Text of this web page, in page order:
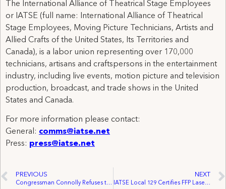
The International Alliance of Theatrical Stage Employees
or IATSE (full name: International Alliance of Theatrical
Stage Employees, Moving Picture Technicians, Artists and
Allied Crafts of the United States, Its Territories and
Canada), is a labor union representing over 170,000
technicians, artisans and craftspersons in the entertainment
industry, including live events, motion picture and television
production, broadcast, and trade shows in the United
States and Canada.
For more information please contact:
General: comms@iatse.net
Press: press@iatse.net
PREVIOUS
Congressman Connolly Refuses to Cross Union Picket Line & Cancels Filming of Cameo in Sharknado 3 Production
NEXT
IATSE Local 129 Certifies FFP Laser Systems Canada